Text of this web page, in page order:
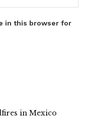
in this browser for
in Mexico